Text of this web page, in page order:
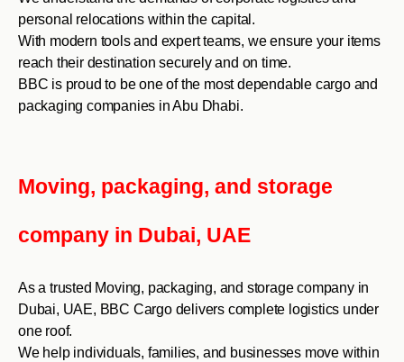
personal relocations within the capital.
With modern tools and expert teams, we ensure your items
reach their destination securely and on time.
BBC is proud to be one of the most dependable cargo and
packaging companies in Abu Dhabi.
Moving, packaging, and storage
company in Dubai, UAE
As a trusted Moving, packaging, and storage company in
Dubai, UAE, BBC Cargo delivers complete logistics under
one roof.
We help individuals, families, and businesses move within